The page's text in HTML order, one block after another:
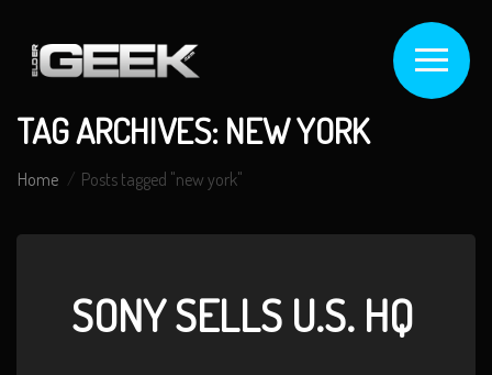
TAG ARCHIVES: NEW YORK
Home Posts tagged "new york"
SONY SELLS U.S. HQ